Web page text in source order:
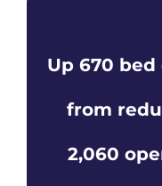
Up 670 bed
from
2,060